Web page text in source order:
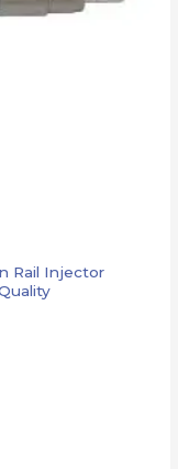
Rail Injector